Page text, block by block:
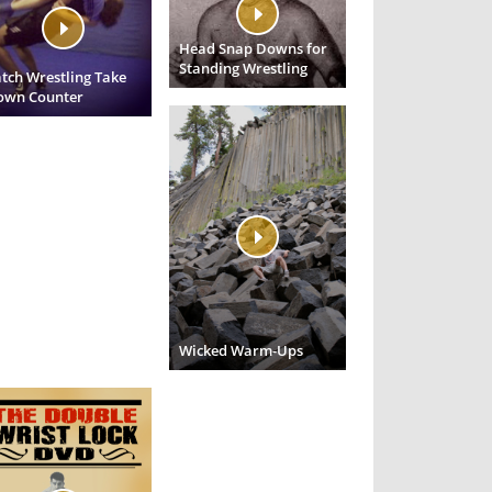
Wrestling Take
Counter
Head Snap Downs for
Standing Wrestling
Wicked Warm-Ups